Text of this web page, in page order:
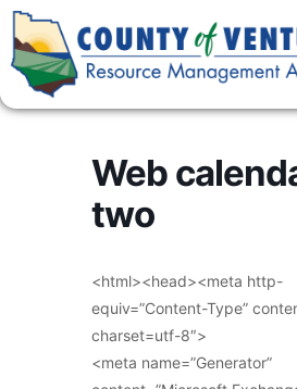
Web
two
<html><head><meta http-
equiv=”Content-Type”
charset=utf-8″>
<meta name=”Generator”